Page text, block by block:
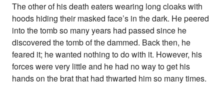
The other of his death eaters wearing long cloaks with
hoods hiding their masked face’s in the dark. He peered
into the tomb so many years had passed since he
discovered the tomb of the dammed. Back then, he
feared it; he wanted nothing to do with it. However, his
forces were very little and he had no way to get his
hands on the brat that had thwarted him so many times.